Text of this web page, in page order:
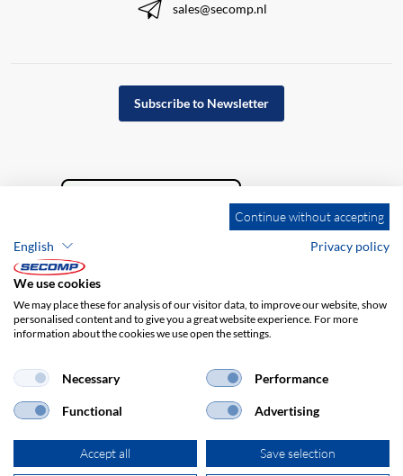
sales@secomp.nl
Subscribe to Newsletter
Company details GTC
Privacy policy
Continue without accepting
English
Privacy policy
We use cookies
We may place these for analysis of our visitor data, to improve our website, show
personalised content and to give you a great website experience. For more
information about the cookies we use open the settings.
Necessary Performance
Functional Advertising
Accept all Save selection